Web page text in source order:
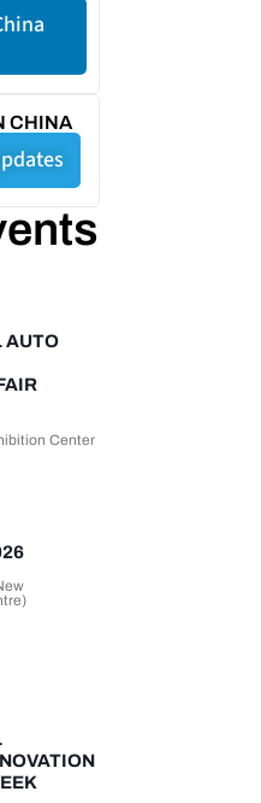
CHINA
AUTO
Center